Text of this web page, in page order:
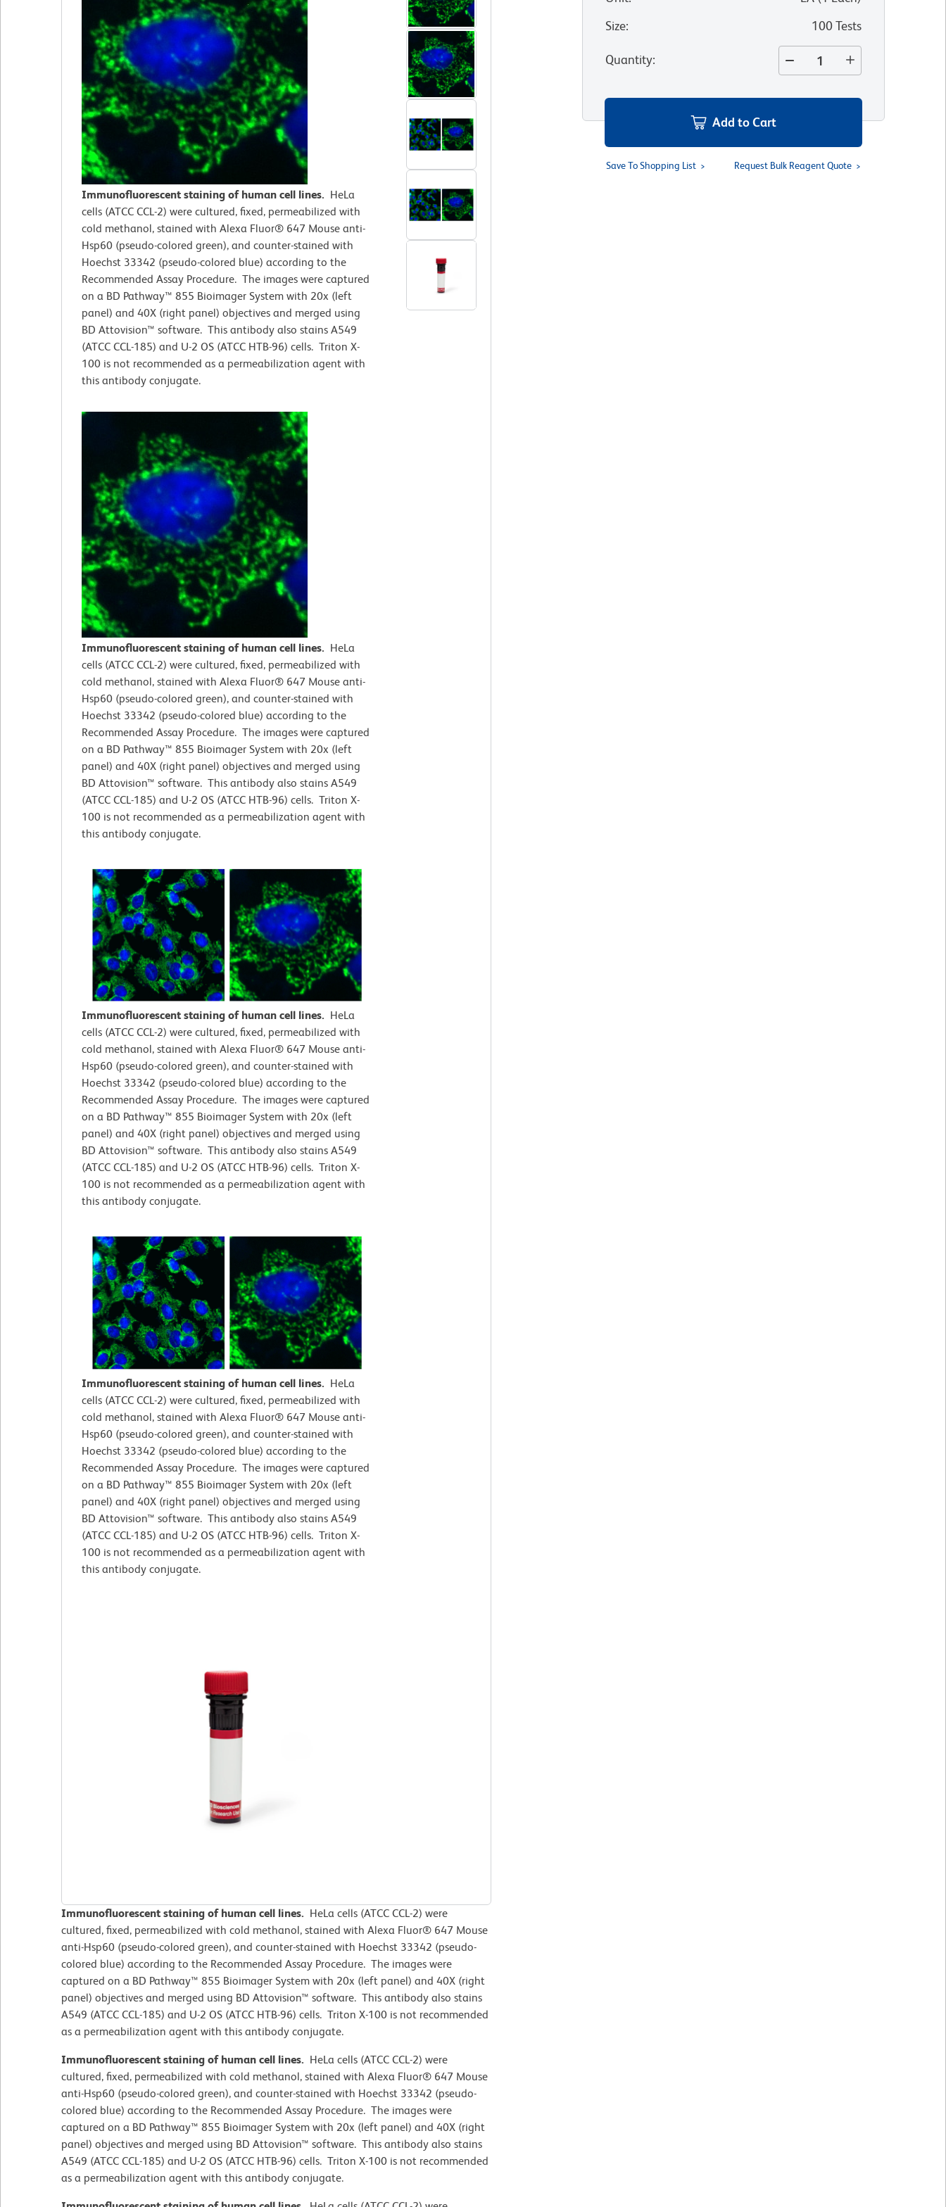
Immunofluorescent staining of human cell lines. HeLa
cells (ATCC CCL-2) were cultured, fixed, permeabilized with
cold methanol, stained with Alexa Fluor® 647 Mouse anti-
Hsp60 (pseudo-colored green), and counter-stained with
Hoechst 33342 (pseudo-colored blue) according to the
Recommended Assay Procedure. The images were captured
on a BD Pathway™ 855 Bioimager System with 20x (left
panel) and 40X (right panel) objectives and merged using
BD Attovision™ software. This antibody also stains A549
(ATCC CCL-185) and U-2 OS (ATCC HTB-96) cells. Triton X-
100 is not recommended as a permeabilization agent with
this antibody conjugate.
Immunofluorescent staining of human cell lines. HeLa
cells (ATCC CCL-2) were cultured, fixed, permeabilized with
cold methanol, stained with Alexa Fluor® 647 Mouse anti-
Hsp60 (pseudo-colored green), and counter-stained with
Hoechst 33342 (pseudo-colored blue) according to the
Recommended Assay Procedure. The images were captured
on a BD Pathway™ 855 Bioimager System with 20x (left
panel) and 40X (right panel) objectives and merged using
BD Attovision™ software. This antibody also stains A549
(ATCC CCL-185) and U-2 OS (ATCC HTB-96) cells. Triton X-
100 is not recommended as a permeabilization agent with
this antibody conjugate.
Immunofluorescent staining of human cell lines. HeLa
cells (ATCC CCL-2) were cultured, fixed, permeabilized with
cold methanol, stained with Alexa Fluor® 647 Mouse anti-
Hsp60 (pseudo-colored green), and counter-stained with
Hoechst 33342 (pseudo-colored blue) according to the
Recommended Assay Procedure. The images were captured
on a BD Pathway™ 855 Bioimager System with 20x (left
panel) and 40X (right panel) objectives and merged using
BD Attovision™ software. This antibody also stains A549
(ATCC CCL-185) and U-2 OS (ATCC HTB-96) cells. Triton X-
100 is not recommended as a permeabilization agent with
this antibody conjugate.
Immunofluorescent staining of human cell lines. HeLa
cells (ATCC CCL-2) were cultured, fixed, permeabilized with
cold methanol, stained with Alexa Fluor® 647 Mouse anti-
Hsp60 (pseudo-colored green), and counter-stained with
Hoechst 33342 (pseudo-colored blue) according to the
Recommended Assay Procedure. The images were captured
on a BD Pathway™ 855 Bioimager System with 20x (left
panel) and 40X (right panel) objectives and merged using
BD Attovision™ software. This antibody also stains A549
(ATCC CCL-185) and U-2 OS (ATCC HTB-96) cells. Triton X-
100 is not recommended as a permeabilization agent with
this antibody conjugate.
Immunofluorescent staining of human cell lines. HeLa cells (ATCC CCL-2) were
cultured, fixed, permeabilized with cold methanol, stained with Alexa Fluor® 647 Mouse
anti-Hsp60 (pseudo-colored green), and counter-stained with Hoechst 33342 (pseudo-
colored blue) according to the Recommended Assay Procedure. The images were
captured on a BD Pathway™ 855 Bioimager System with 20x (left panel) and 40X (right
panel) objectives and merged using BD Attovision™ software. This antibody also stains
A549 (ATCC CCL-185) and U-2 OS (ATCC HTB-96) cells. Triton X-100 is not recommended
as a permeabilization agent with this antibody conjugate.
Immunofluorescent staining of human cell lines. HeLa cells (ATCC CCL-2) were
cultured, fixed, permeabilized with cold methanol, stained with Alexa Fluor® 647 Mouse
anti-Hsp60 (pseudo-colored green), and counter-stained with Hoechst 33342 (pseudo-
colored blue) according to the Recommended Assay Procedure. The images were
captured on a BD Pathway™ 855 Bioimager System with 20x (left panel) and 40X (right
panel) objectives and merged using BD Attovision™ software. This antibody also stains
A549 (ATCC CCL-185) and U-2 OS (ATCC HTB-96) cells. Triton X-100 is not recommended
as a permeabilization agent with this antibody conjugate.
Size: 100 Tests
Quantity:
Add to Cart
Save To Shopping List Request Bulk Reagent Quote